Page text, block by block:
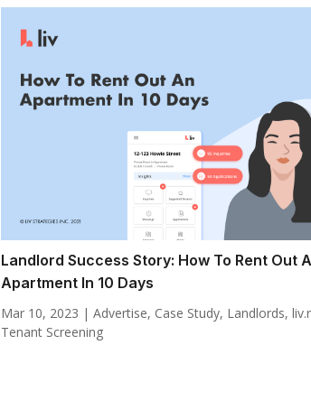
Landlord Success Story: How To Rent Out
Apartment In 10 Days
Mar 10, 2023 | Advertise, Case Study, Landlords,
Tenant Screening